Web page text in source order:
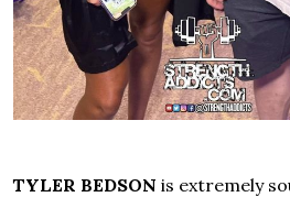
TYLER BEDSONis extremely